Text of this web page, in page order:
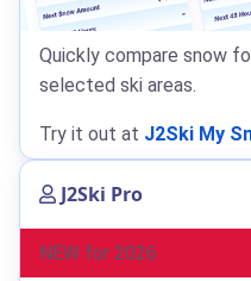
Quickly compare snow
selected ski areas.
Try it out at J2Ski My
J2Ski Pro
NEW for 2026